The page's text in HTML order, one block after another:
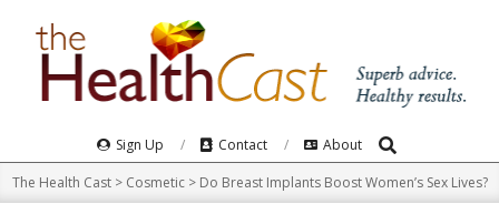
Navigation
Menu
Sign Up Contact About Search
The Health Cast> Cosmetic> Do Breast Implants Boost Women’s Sex Lives?